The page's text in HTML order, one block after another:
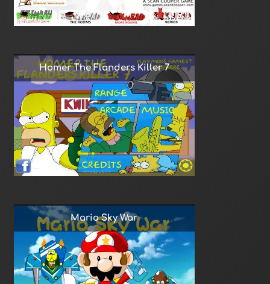
Homer The Flanders Killer 7
Mario Sky War